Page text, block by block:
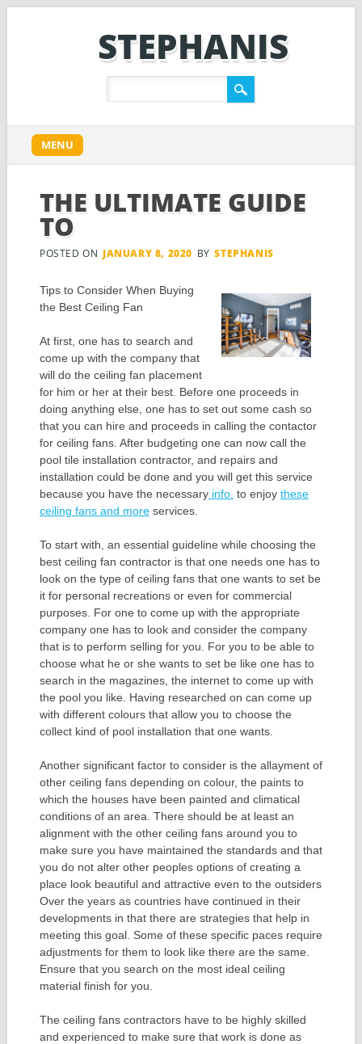
STEPHANIS
Main menu
content
MENU
THE ULTIMATE GUIDE
TO
POSTED ON JANUARY 8, 2020 BY STEPHANIS
Tips to Consider When Buying
the Best Ceiling Fan
At first, one has to search and
come up with the company that
will do the ceiling fan placement
for him or her at their best. Before one proceeds in
doing anything else, one has to set out some cash so
that you can hire and proceeds in calling the contactor
for ceiling fans. After budgeting one can now call the
pool tile installation contractor, and repairs and
installation could be done and you will get this service
because you have the necessaryinfo. to enjoy these
ceiling fans and moreservices.
To start with, an essential guideline while choosing the
best ceiling fan contractor is that one needs one has to
look on the type of ceiling fans that one wants to set be
it for personal recreations or even for commercial
purposes. For one to come up with the appropriate
company one has to look and consider the company
that is to perform selling for you. For you to be able to
choose what he or she wants to set be like one has to
search in the magazines, the internet to come up with
the pool you like. Having researched on can come up
with different colours that allow you to choose the
collect kind of pool installation that one wants.
Another significant factor to consider is the allayment of
other ceiling fans depending on colour, the paints to
which the houses have been painted and climatical
conditions of an area. There should be at least an
alignment with the other ceiling fans around you to
make sure you have maintained the standards and that
you do not alter other peoples options of creating a
place look beautiful and attractive even to the outsiders
Over the years as countries have continued in their
developments in that there are strategies that help in
meeting this goal. Some of these specific paces require
adjustments for them to look like there are the same.
Ensure that you search on the most ideal ceiling
material finish for you.
The ceiling fans contractors have to be highly skilled
and experienced to make sure that work is done as